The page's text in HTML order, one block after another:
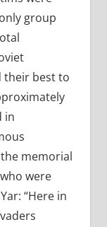
group
their best to
in
memorial
were
“Here in